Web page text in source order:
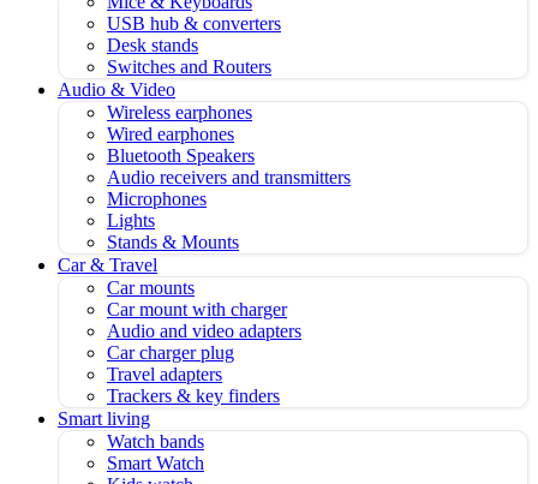
USB hub & converters
Desk stands
Switches and Routers
Audio & Video
Wireless earphones
Wired earphones
Bluetooth Speakers
Audio receivers and transmitters
Microphones
Lights
Stands & Mounts
Car & Travel
Car mounts
Car mount with charger
Audio and video adapters
Car charger plug
Travel adapters
Trackers & key finders
Smart living
Watch bands
Smart Watch